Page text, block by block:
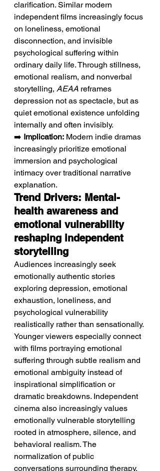
clarification. Similar modern
independent films increasingly focus
on loneliness, emotional
disconnection, and invisible
psychological suffering within
ordinary daily life. Through stillness,
emotional realism, and nonverbal
storytelling, AEAA reframes
depression not as spectacle, but as
quiet emotional existence unfolding
internally and often invisibly.
➡️ Implication: Modern indie dramas
increasingly prioritize emotional
immersion and psychological
intimacy over traditional narrative
explanation.
Trend Drivers: Mental-
health awareness and
emotional vulnerability
reshaping independent
storytelling
Audiences increasingly seek
emotionally authentic stories
exploring depression, emotional
exhaustion, loneliness, and
psychological vulnerability
realistically rather than sensationally.
Younger viewers especially connect
with films portraying emotional
suffering through subtle realism and
emotional ambiguity instead of
inspirational simplification or
dramatic breakdowns. Independent
cinema also increasingly values
emotionally vulnerable storytelling
rooted in atmosphere, silence, and
behavioral realism. The
normalization of public
conversations surrounding therapy,